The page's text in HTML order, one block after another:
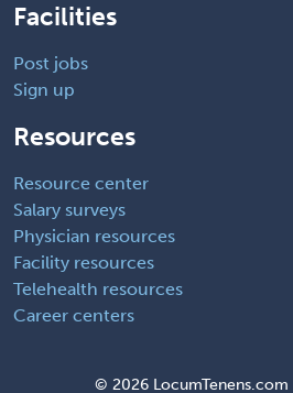
Facilities
Post jobs
Sign up
Resources
Resource center
Salary surveys
Physician resources
Facility resources
Telehealth resources
Career centers
© 2026 LocumTenens.com |